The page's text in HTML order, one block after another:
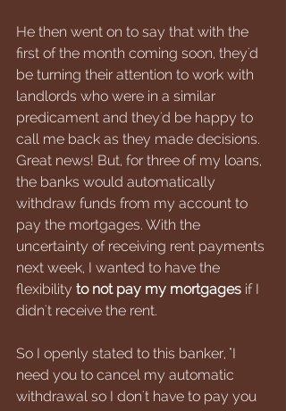
He then went on to say that with the
first of the month coming soon, they'd
be turning their attention to work with
landlords who were in a similar
predicament and they'd be happy to
call me back as they made decisions.
Great news! But, for three of my loans,
the banks would automatically
withdraw funds from my account to
pay the mortgages. With the
uncertainty of receiving rent payments
next week, I wanted to have the
flexibility to not pay my mortgages if I
didn't receive the rent.
So I openly stated to this banker, "I
need you to cancel my automatic
withdrawal so I don't have to pay you